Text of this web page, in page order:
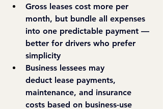
Gross leases cost more per
month, but bundle all expenses
into one predictable payment —
better for drivers who prefer
simplicity
Business lessees may
deduct lease payments,
maintenance, and insurance
costs based on business-use